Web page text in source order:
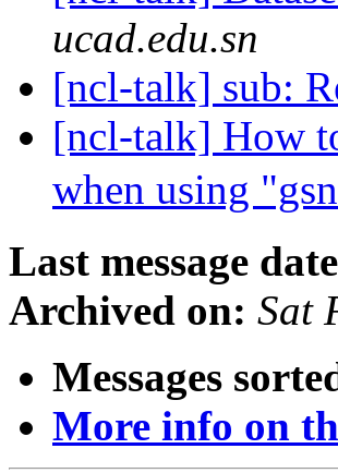
ucad.edu.sn
[ncl-talk] sub:
[ncl-talk] How
when using
Last message
Archived on: Sat
Messages
More info on